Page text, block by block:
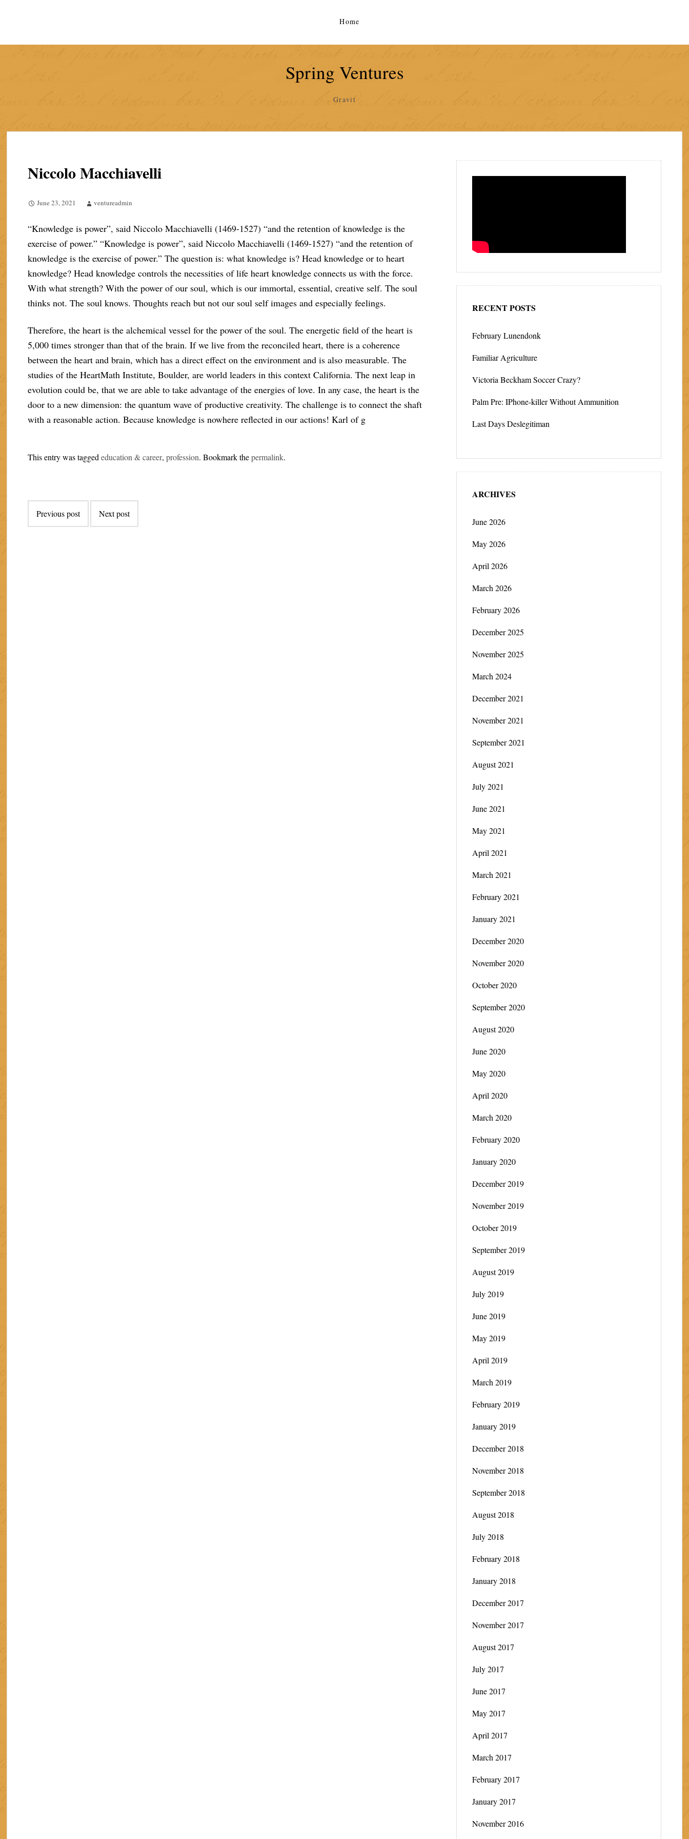
Home
Spring Ventures
Gravit
Niccolo Macchiavelli
June 23, 2021 ventureadmin
“Knowledge is power”, said Niccolo Macchiavelli (1469-1527) “and the retention of knowledge is the
exercise of power.” “Knowledge is power”, said Niccolo Macchiavelli (1469-1527) “and the retention of
knowledge is the exercise of power.” The question is: what knowledge is? Head knowledge or to heart
knowledge? Head knowledge controls the necessities of life heart knowledge connects us with the force.
With what strength? With the power of our soul, which is our immortal, essential, creative self. The soul
thinks not. The soul knows. Thoughts reach but not our soul self images and especially feelings.
Therefore, the heart is the alchemical vessel for the power of the soul. The energetic field of the heart is
5,000 times stronger than that of the brain. If we live from the reconciled heart, there is a coherence
between the heart and brain, which has a direct effect on the environment and is also measurable. The
studies of the HeartMath Institute, Boulder, are world leaders in this context California. The next leap in
evolution could be, that we are able to take advantage of the energies of love. In any case, the heart is the
door to a new dimension: the quantum wave of productive creativity. The challenge is to connect the shaft
with a reasonable action. Because knowledge is nowhere reflected in our actions! Karl of g
This entry was taggededucation & career,profession. Bookmark thepermalink.
Post
navigation
Previous post Next post
RECENT POSTS
February Lunendonk
Familiar Agriculture
Victoria Beckham Soccer Crazy?
Palm Pre: IPhone-killer Without Ammunition
Last Days Deslegitiman
ARCHIVES
June 2026
May 2026
April 2026
March 2026
February 2026
December 2025
November 2025
March 2024
December 2021
November 2021
September 2021
August 2021
July 2021
June 2021
May 2021
April 2021
March 2021
February 2021
January 2021
December 2020
November 2020
October 2020
September 2020
August 2020
June 2020
May 2020
April 2020
March 2020
February 2020
January 2020
December 2019
November 2019
October 2019
September 2019
August 2019
July 2019
June 2019
May 2019
April 2019
March 2019
February 2019
January 2019
December 2018
November 2018
September 2018
August 2018
July 2018
February 2018
January 2018
December 2017
November 2017
August 2017
July 2017
June 2017
May 2017
April 2017
March 2017
February 2017
January 2017
November 2016